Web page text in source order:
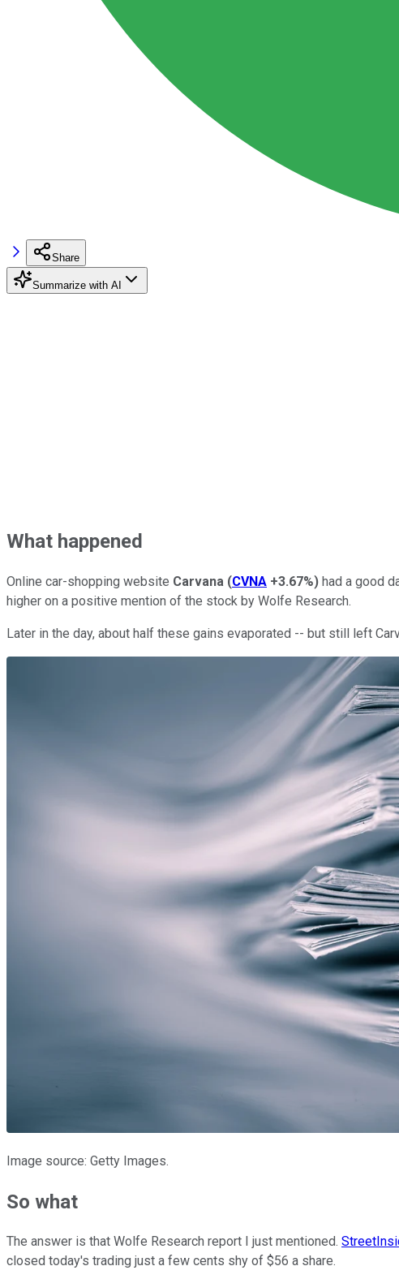
Share
Summarize with AI
What happened
Online car-shopping website Carvana (CVNA +3.67%) had a good
higher on a positive mention of the stock by Wolfe Research.
Later in the day, about half these gains evaporated -- but still left
Image source: Getty Images.
So what
The answer is that Wolfe Research report I just mentioned.
closed today's trading just a few cents shy of $56 a share.